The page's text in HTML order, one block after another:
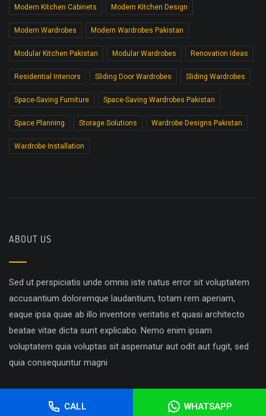
Modern Kitchen Cabinets Modern Kitchen Design
Modern Wardrobes Modern Wardrobes Pakistan
Modular Kitchen Pakistan Modular Wardrobes Renovation Ideas
Residential Interiors Sliding Door Wardrobes Sliding Wardrobes
Space-Saving Furniture Space-Saving Wardrobes Pakistan
Space Planning Storage Solutions Wardrobe Designs Pakistan
Wardrobe Installation
ABOUT US
Sed ut perspiciatis unde omnis iste natus error sit voluptatem
accusantium doloremque laudantium, totam rem aperiam,
eaque ipsa quae ab illo inventore veritatis et quasi architecto
beatae vitae dicta sunt explicabo. Nemo enim ipsam
voluptatem quia voluptas sit aspernatur aut odit aut fugit, sed
quia consequuntur magni
CALL WHATSAPP